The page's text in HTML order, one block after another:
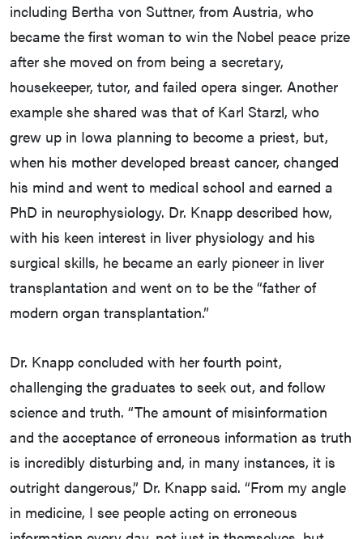
including Bertha von Suttner, from Austria, who
became the first woman to win the Nobel peace prize
after she moved on from being a secretary,
housekeeper, tutor, and failed opera singer. Another
example she shared was that of Karl Starzl, who
grew up in Iowa planning to become a priest, but,
when his mother developed breast cancer, changed
his mind and went to medical school and earned a
PhD in neurophysiology. Dr. Knapp described how,
with his keen interest in liver physiology and his
surgical skills, he became an early pioneer in liver
transplantation and went on to be the “father of
modern organ transplantation.”
Dr. Knapp concluded with her fourth point,
challenging the graduates to seek out, and follow
science and truth. “The amount of misinformation
and the acceptance of erroneous information as truth
is incredibly disturbing and, in many instances, it is
outright dangerous,” Dr. Knapp said. “From my angle
in medicine, I see people acting on erroneous